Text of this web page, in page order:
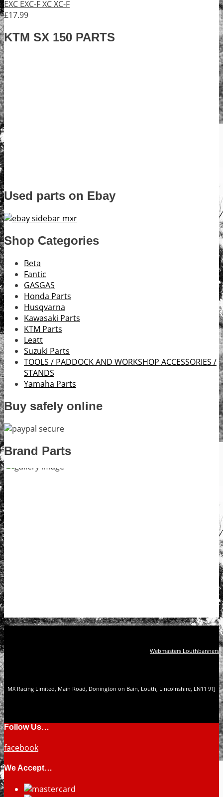
EXC EXC-F XC XC-F
£17.99
KTM SX 150 PARTS
Used parts on Ebay
Shop Categories
Beta
Fantic
GASGAS
Honda Parts
Husqvarna
Kawasaki Parts
KTM Parts
Leatt
Suzuki Parts
TOOLS / PADDOCK AND WORKSHOP ACCESSORIES /
STANDS
Yamaha Parts
Buy safely online
Brand Parts
Webmasters Louthbanners
MX Racing Limited, Main Road, Donington on Bain, Louth, Lincolnshire, LN11 9TJ
Follow Us…
facebook
We Accept…